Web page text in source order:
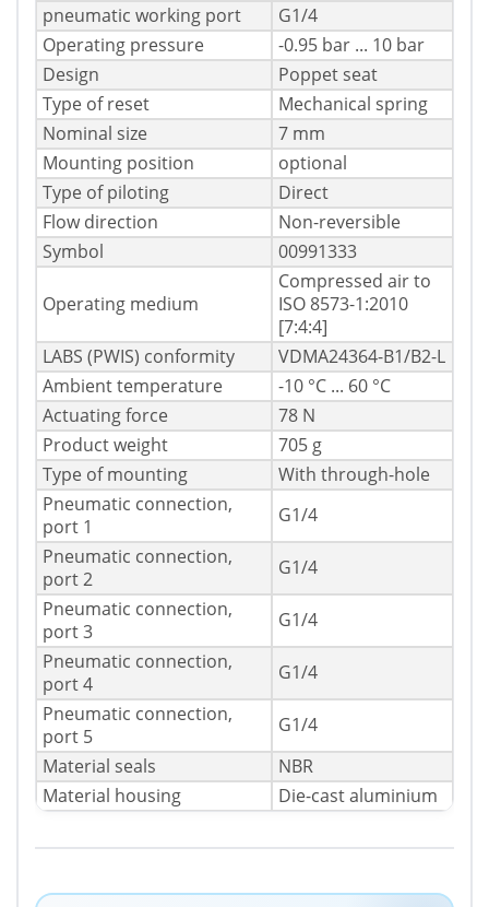
pneumatic working port
G1/4
Operating pressure
-0.95 bar ... 10 bar
Design
Poppet seat
Type of reset
Mechanical spring
Nominal size
7 mm
Mounting position
optional
Type of piloting
Direct
Flow direction
Non-reversible
Symbol
00991333
Operating medium
Compressed air to
ISO 8573-1:2010
[7:4:4]
LABS (PWIS) conformity
VDMA24364-B1/B2-L
Ambient temperature
-10 °C ... 60 °C
Actuating force
78 N
Product weight
705 g
Type of mounting
With through-hole
Pneumatic connection,
port 1
G1/4
Pneumatic connection,
port 2
G1/4
Pneumatic connection,
port 3
G1/4
Pneumatic connection,
port 4
G1/4
Pneumatic connection,
port 5
G1/4
Material seals
NBR
Material housing
Die-cast aluminium